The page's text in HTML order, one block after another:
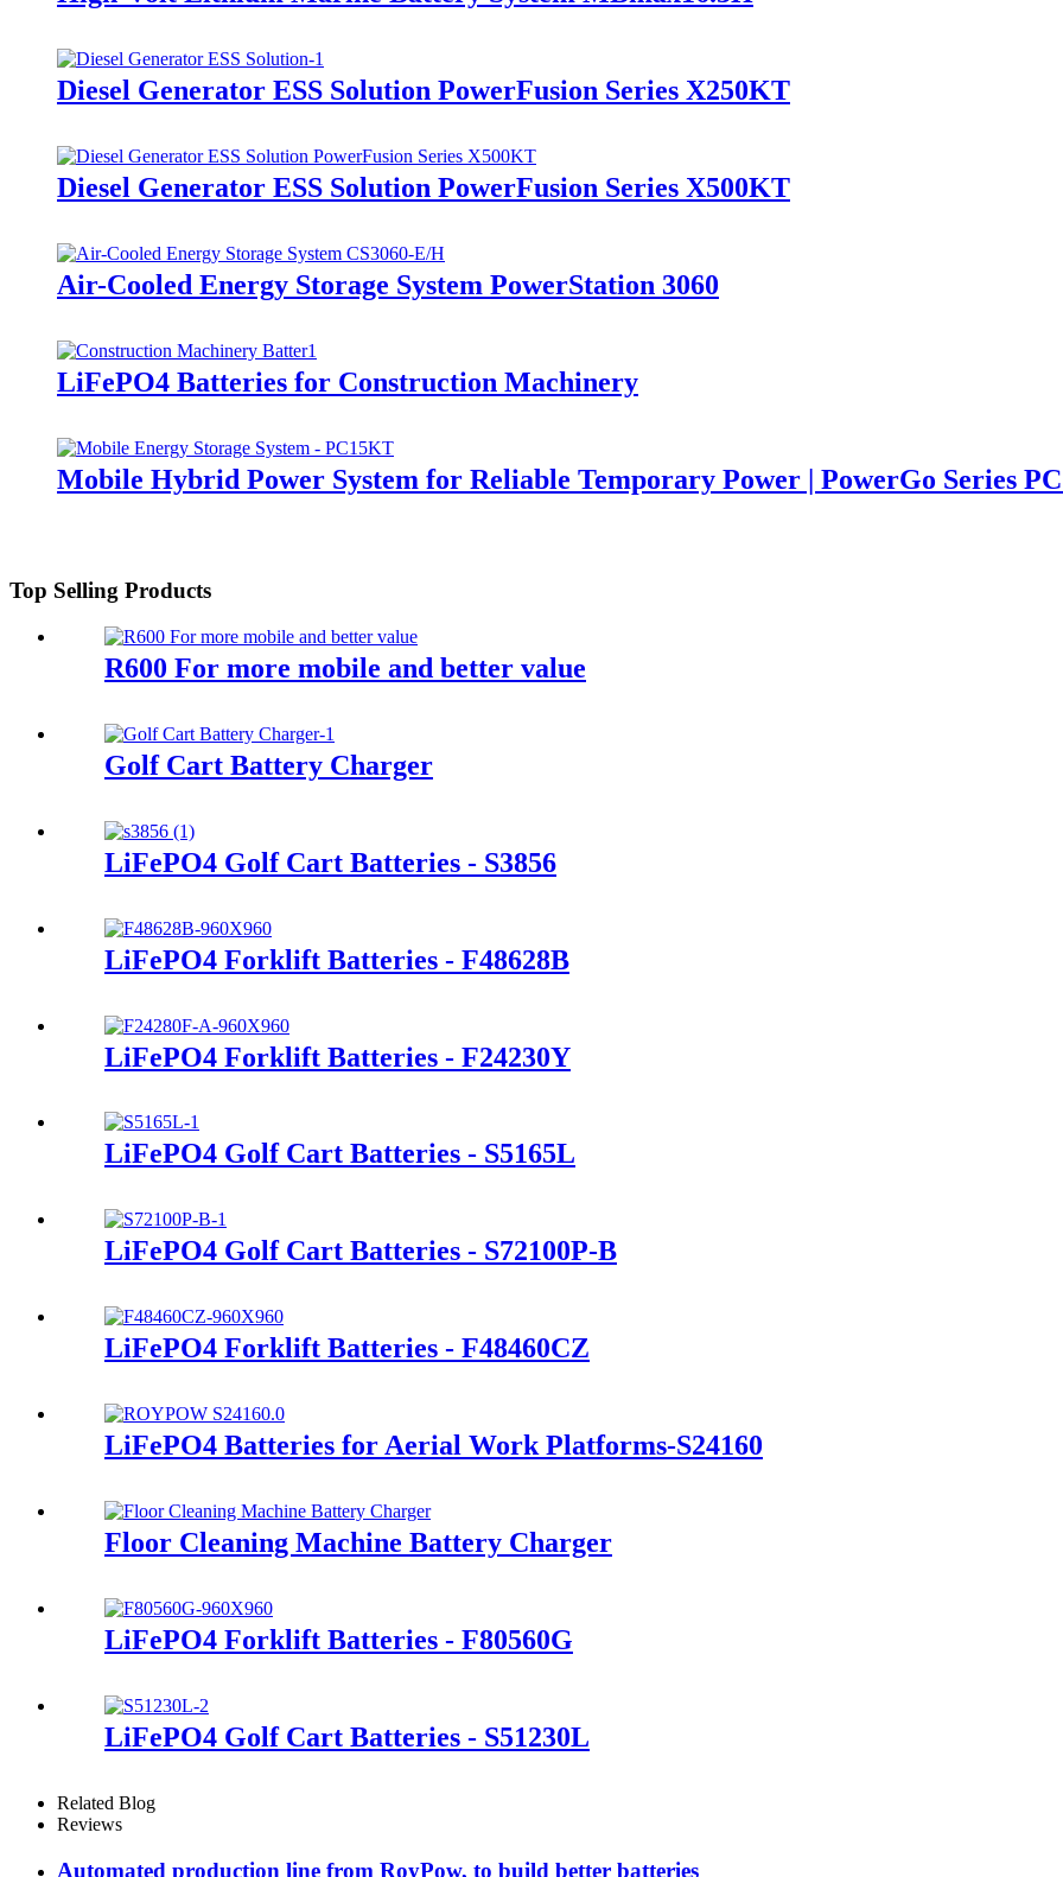
Diesel Generator ESS Solution PowerFusion Series X250KT
Diesel Generator ESS Solution PowerFusion Series X500KT
Air-Cooled Energy Storage System PowerStation 3060
LiFePO4 Batteries for Construction Machinery
Mobile Hybrid Power System for Reliable Temporary Power | PowerGo Series
Top Selling Products
R600 For more mobile and better value
Golf Cart Battery Charger
LiFePO4 Golf Cart Batteries - S3856
LiFePO4 Forklift Batteries - F48628B
LiFePO4 Forklift Batteries - F24230Y
LiFePO4 Golf Cart Batteries - S5165L
LiFePO4 Golf Cart Batteries - S72100P-B
LiFePO4 Forklift Batteries - F48460CZ
LiFePO4 Batteries for Aerial Work Platforms-S24160
Floor Cleaning Machine Battery Charger
LiFePO4 Forklift Batteries - F80560G
LiFePO4 Golf Cart Batteries - S51230L
Related Blog
Reviews
Automated production line from RoyPow, to build better batteries